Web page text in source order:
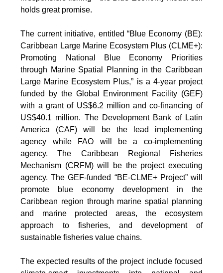
holds great promise.
The current initiative, entitled “Blue Economy (BE):
Caribbean Large Marine Ecosystem Plus (CLME+):
Promoting National Blue Economy Priorities
through Marine Spatial Planning in the Caribbean
Large Marine Ecosystem Plus,” is a 4-year project
funded by the Global Environment Facility (GEF)
with a grant of US$6.2 million and co-financing of
US$40.1 million. The Development Bank of Latin
America (CAF) will be the lead implementing
agency while FAO will be a co-implementing
agency. The Caribbean Regional Fisheries
Mechanism (CRFM) will be the project executing
agency. The GEF-funded “BE-CLME+ Project” will
promote blue economy development in the
Caribbean region through marine spatial planning
and marine protected areas, the ecosystem
approach to fisheries, and development of
sustainable fisheries value chains.
The expected results of the project include focused